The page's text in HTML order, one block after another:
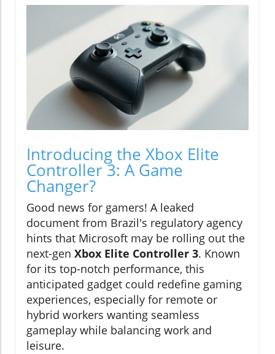
Introducing the Xbox Elite
Controller 3: A Game
Changer?
Good news for gamers! A leaked
document from Brazil's regulatory agency
hints that Microsoft may be rolling out the
next-gen Xbox Elite Controller 3. Known
for its top-notch performance, this
anticipated gadget could redefine gaming
experiences, especially for remote or
hybrid workers wanting seamless
gameplay while balancing work and
leisure.